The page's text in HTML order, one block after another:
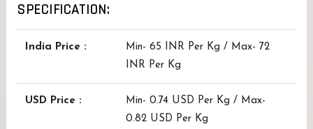
SPECIFICATION:
India Price :
Min- 65 INR Per Kg / Max- 72
INR Per Kg
USD Price :
Min- 0.74 USD Per Kg / Max-
0.82 USD Per Kg